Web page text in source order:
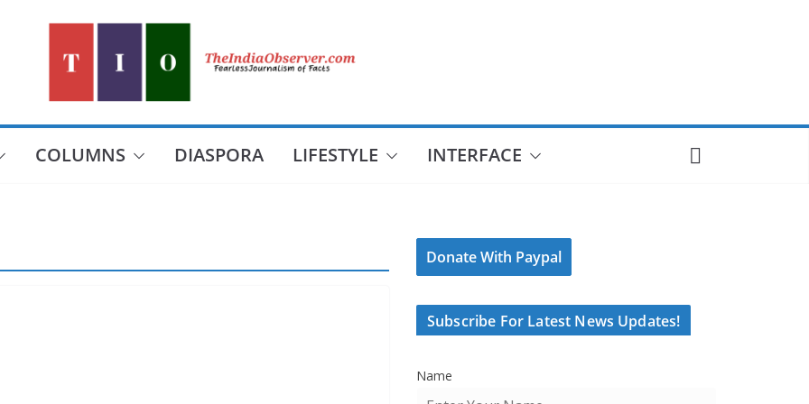
COLUMNS DIASPORA LIFESTYLE INTERFACE
Donate With Paypal
Subscribe For Latest News Updates!
Name